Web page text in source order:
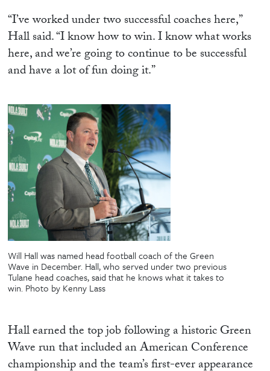
“I’ve worked under two successful coaches here,”
Hall said. “I know how to win. I know what works
here, and we’re going to continue to be successful
and have a lot of fun doing it.”
Will Hall was named head football coach of the Green
Wave in December. Hall, who served under two previous
Tulane head coaches, said that he knows what it takes to
win. Photo by Kenny Lass
Hall earned the top job following a historic Green
Wave run that included an American Conference
championship and the team’s first-ever appearance